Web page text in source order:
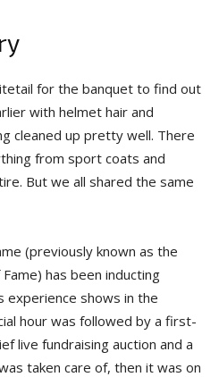
for the banquet to find out
with helmet hair and
cleaned up pretty well. There
from sport coats and
But we all shared the same
(previously known as the
has been inducting
experience shows in the
hour was followed by a first-
live fundraising auction and a
taken care of, then it was on